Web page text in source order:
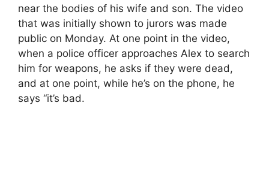
near the bodies of his wife and son. The video
that was initially shown to jurors was made
public on Monday. At one point in the video,
when a police officer approaches Alex to search
him for weapons, he asks if they were dead,
and at one point, while he’s on the phone, he
says “it’s bad.